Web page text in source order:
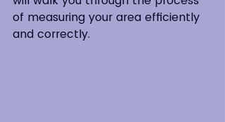
of measuring your area efficiently
and correctly.